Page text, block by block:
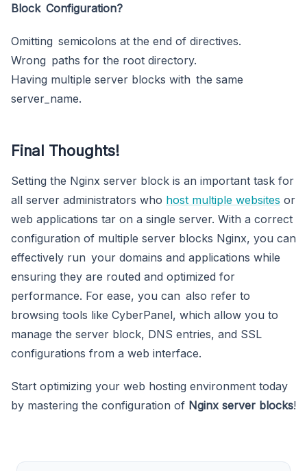
Block Configuration?
Omitting semicolons at the end of directives.
Wrong paths for the root directory.
Having multiple server blocks with the same
server_name.
Final Thoughts!
Setting the Nginx server block is an important task for
all server administrators who host multiple websites or
web applications tar on a single server. With a correct
configuration of multiple server blocks Nginx, you can
effectively run your domains and applications while
ensuring they are routed and optimized for
performance. For ease, you can also refer to
browsing tools like CyberPanel, which allow you to
manage the server block, DNS entries, and SSL
configurations from a web interface.
Start optimizing your web hosting environment today
by mastering the configuration of Nginx server blocks!